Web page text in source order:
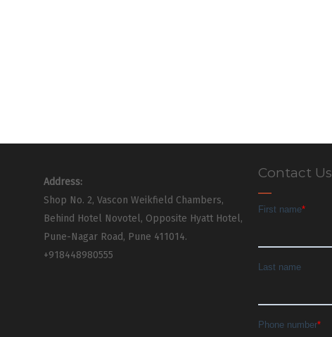
Address:
Shop No. 2, Vascon Weikfield Chambers,
Behind Hotel Novotel, Opposite Hyatt Hotel,
Pune-Nagar Road, Pune 411014.
+918448980555
Contact Us